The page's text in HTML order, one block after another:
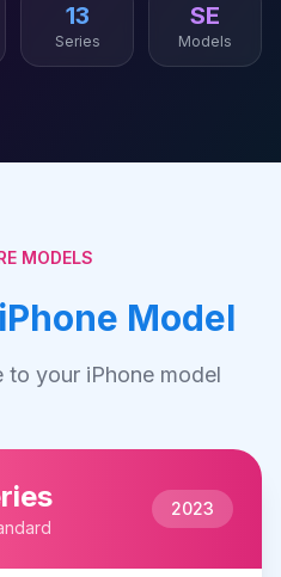
13
Series
SE
Models
MODELS
iPhone Model
to your iPhone model
2023